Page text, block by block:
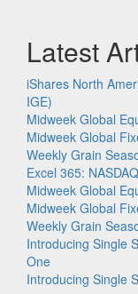
Latest
iShares North
IGE)
Midweek Global
Midweek Global
Weekly Grain
Excel 365:
Midweek Global
Midweek Global
Weekly Grain
Introducing Single
One
Introducing Single